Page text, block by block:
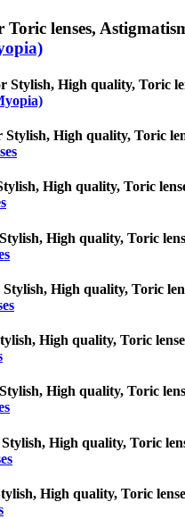
lenses,
High quality, Toric
High quality, Toric
High quality, Toric
High quality, Toric
High quality, Toric
High quality, Toric
High quality, Toric
High quality, Toric
High quality, Toric